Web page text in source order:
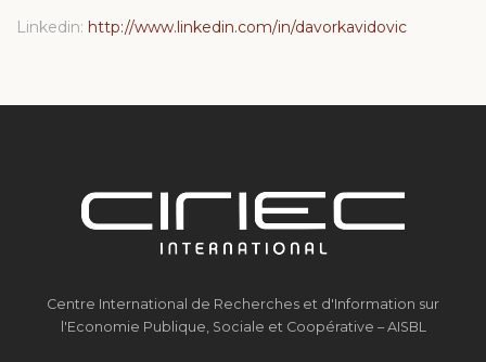
Linkedin: http://www.linkedin.com/in/davorkavidovic
Centre International de Recherches et d'Information sur
l'Economie Publique, Sociale et Coopérative – AISBL